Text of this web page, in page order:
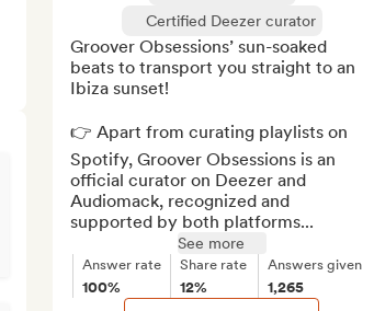
Certified Deezer curator
Groover Obsessions’ sun-soaked
beats to transport you straight to an
Ibiza sunset!
👉 Apart from curating playlists on
Spotify, Groover Obsessions is an
official curator on Deezer and
Audiomack, recognized and
supported by both platforms...
See more
Answer rate
100%
Share rate
12%
Answers given
1,265